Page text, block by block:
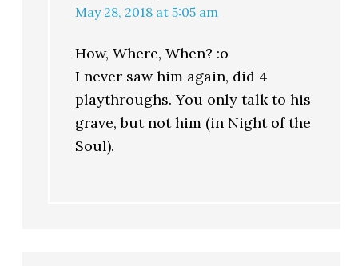
May 28, 2018 at 5:05 am
How, Where, When? :o
I never saw him again, did 4
playthroughs. You only talk to his
grave, but not him (in Night of the
Soul).